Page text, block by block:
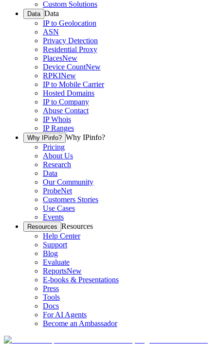
Custom Solutions
Data Data
IP to Geolocation
ASN
Privacy Detection
Residential Proxy
PlacesNew
Device CountNew
RPKINew
IP to Mobile Carrier
Hosted Domains
IP to Company
Abuse Contact
IP Whois
IP Ranges
Why IPinfo? Why IPinfo?
Pricing
About Us
Research
Data
Our Community
ProbeNet
Customers Stories
Use Cases
Events
Resources Resources
Help Center
Support
Blog
Evaluate
ReportsNew
E-books & Presentations
Press
Tools
Docs
For AI Agents
Become an Ambassador